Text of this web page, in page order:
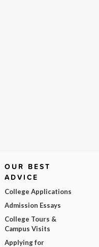
OUR BEST
ADVICE
College Applications
Admission Essays
College Tours &
Campus Visits
Applying for